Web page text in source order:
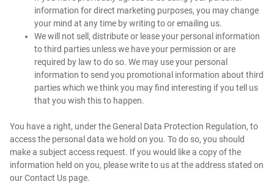
information for direct marketing purposes, you may change
your mind at any time by writing to or emailing us.
We will not sell, distribute or lease your personal information
to third parties unless we have your permission or are
required by law to do so. We may use your personal
information to send you promotional information about third
parties which we think you may find interesting if you tell us
that you wish this to happen.
You have a right, under the General Data Protection Regulation, to
access the personal data we hold on you. To do so, you should
make a subject access request. If you would like a copy of the
information held on you, please write to us at the address stated on
our Contact Us page.